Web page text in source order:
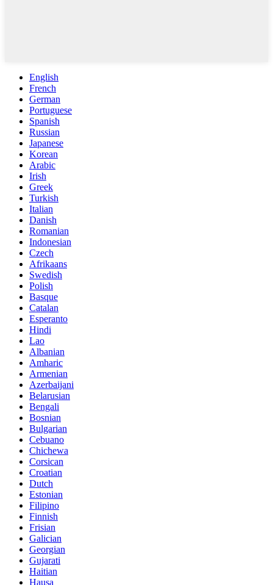
English
French
German
Portuguese
Spanish
Russian
Japanese
Korean
Arabic
Irish
Greek
Turkish
Italian
Danish
Romanian
Indonesian
Czech
Afrikaans
Swedish
Polish
Basque
Catalan
Esperanto
Hindi
Lao
Albanian
Amharic
Armenian
Azerbaijani
Belarusian
Bengali
Bosnian
Bulgarian
Cebuano
Chichewa
Corsican
Croatian
Dutch
Estonian
Filipino
Finnish
Frisian
Galician
Georgian
Gujarati
Haitian
Hausa